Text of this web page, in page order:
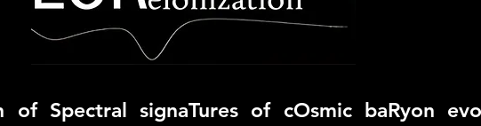
of Spectral signaTures of cOsmic baRyon